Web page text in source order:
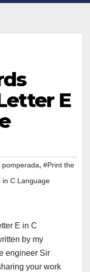
E
pomperada, #Print the
in C Language
E in C
by my
engineer Sir
your work